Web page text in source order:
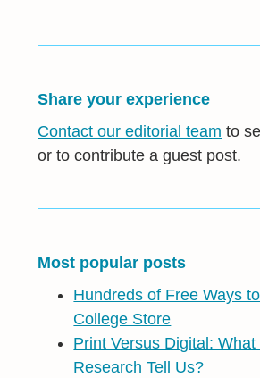
Share your experience
Contact our editorial team to
or to contribute a guest post.
Most popular posts
Hundreds of Free Ways
College Store
Print Versus Digital:
Research Tell Us?